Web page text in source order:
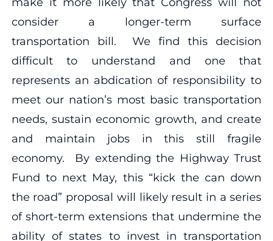
consider a longer-term surface
transportation bill. We find this decision
difficult to understand and one that
represents an abdication of responsibility to
meet our nation’s most basic transportation
needs, sustain economic growth, and create
and maintain jobs in this still fragile
economy. By extending the Highway Trust
Fund to next May, this “kick the can down
the road” proposal will likely result in a series
of short-term extensions that undermine the
ability of states to invest in transportation